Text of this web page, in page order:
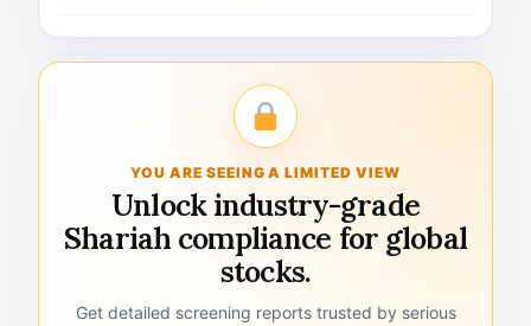
YOU ARE SEEING A LIMITED VIEW
Unlock industry-grade
Shariah compliance for global
stocks.
Get detailed screening reports trusted by serious